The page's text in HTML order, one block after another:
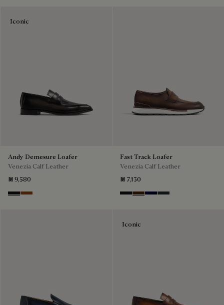
Iconic
Andy Demesure Loafer
Venezia Calf Leather
₪ 9,580
Nero Grigio
Cacao Intenso
Fast Track Loafer
Venezia Calf Leather
₪ 7,130
Nero Grigio
Marrone Intenso
Nero BluNero Fume
Iconic